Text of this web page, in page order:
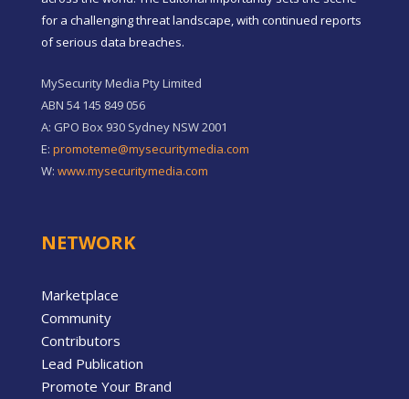
for a challenging threat landscape, with continued reports
of serious data breaches.
MySecurity Media Pty Limited
ABN 54 145 849 056
A: GPO Box 930 Sydney NSW 2001
E: promoteme@mysecuritymedia.com
W: www.mysecuritymedia.com
NETWORK
Marketplace
Community
Contributors
Lead Publication
Promote Your Brand